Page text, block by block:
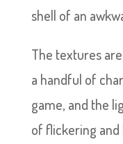
shell of an
The textures
a handful of
game, and the
of flickering